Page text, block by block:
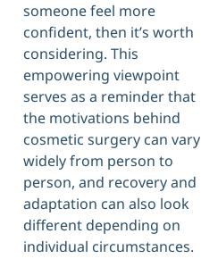
someone feel more
confident, then it’s worth
considering. This
empowering viewpoint
serves as a reminder that
the motivations behind
cosmetic surgery can vary
widely from person to
person, and recovery and
adaptation can also look
different depending on
individual circumstances.